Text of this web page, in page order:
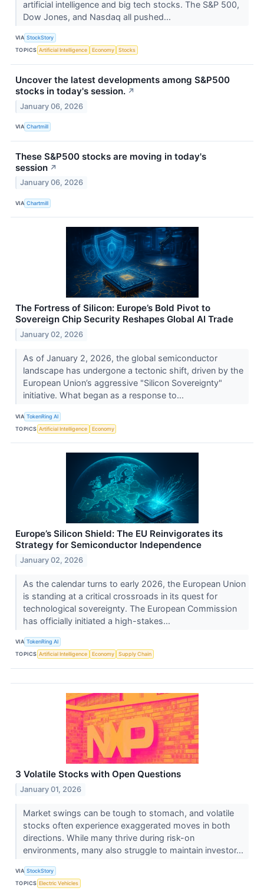
artificial intelligence and big tech stocks. The S&P 500,
Dow Jones, and Nasdaq all pushed...
VIA StockStory
TOPICS Artificial Intelligence Economy Stocks
Uncover the latest developments among S&P500
stocks in today's session. ↗
January 06, 2026
VIA Chartmill
These S&P500 stocks are moving in today's
session ↗
January 06, 2026
VIA Chartmill
The Fortress of Silicon: Europe’s Bold Pivot to
Sovereign Chip Security Reshapes Global AI Trade
January 02, 2026
As of January 2, 2026, the global semiconductor
landscape has undergone a tectonic shift, driven by the
European Union’s aggressive "Silicon Sovereignty"
initiative. What began as a response to...
VIA TokenRing AI
TOPICS Artificial Intelligence Economy
Europe’s Silicon Shield: The EU Reinvigorates its
Strategy for Semiconductor Independence
January 02, 2026
As the calendar turns to early 2026, the European Union
is standing at a critical crossroads in its quest for
technological sovereignty. The European Commission
has officially initiated a high-stakes...
VIA TokenRing AI
TOPICS Artificial Intelligence Economy Supply Chain
3 Volatile Stocks with Open Questions
January 01, 2026
Market swings can be tough to stomach, and volatile
stocks often experience exaggerated moves in both
directions. While many thrive during risk-on
environments, many also struggle to maintain investor...
VIA StockStory
TOPICS Electric Vehicles